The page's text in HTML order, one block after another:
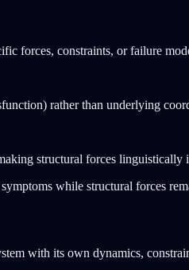
forces, constraints, or failure
rather than underlying
structural forces linguistically
while structural forces
with its own dynamics,